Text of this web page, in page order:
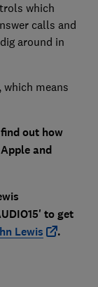
which
calls and
around in
means
out how
and
to get
Lewis .